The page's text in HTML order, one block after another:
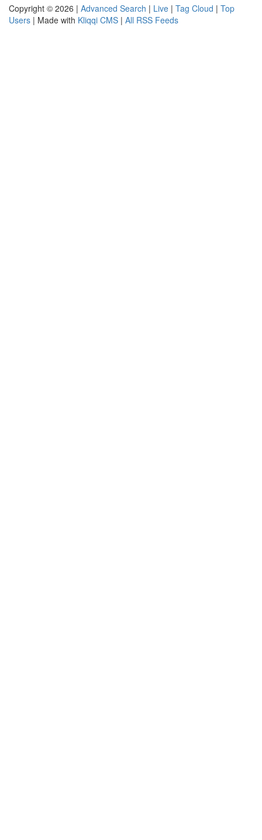
Copyright © 2026 | Advanced Search | Live | Tag Cloud | Top
Users | Made with Kliqqi CMS | All RSS Feeds